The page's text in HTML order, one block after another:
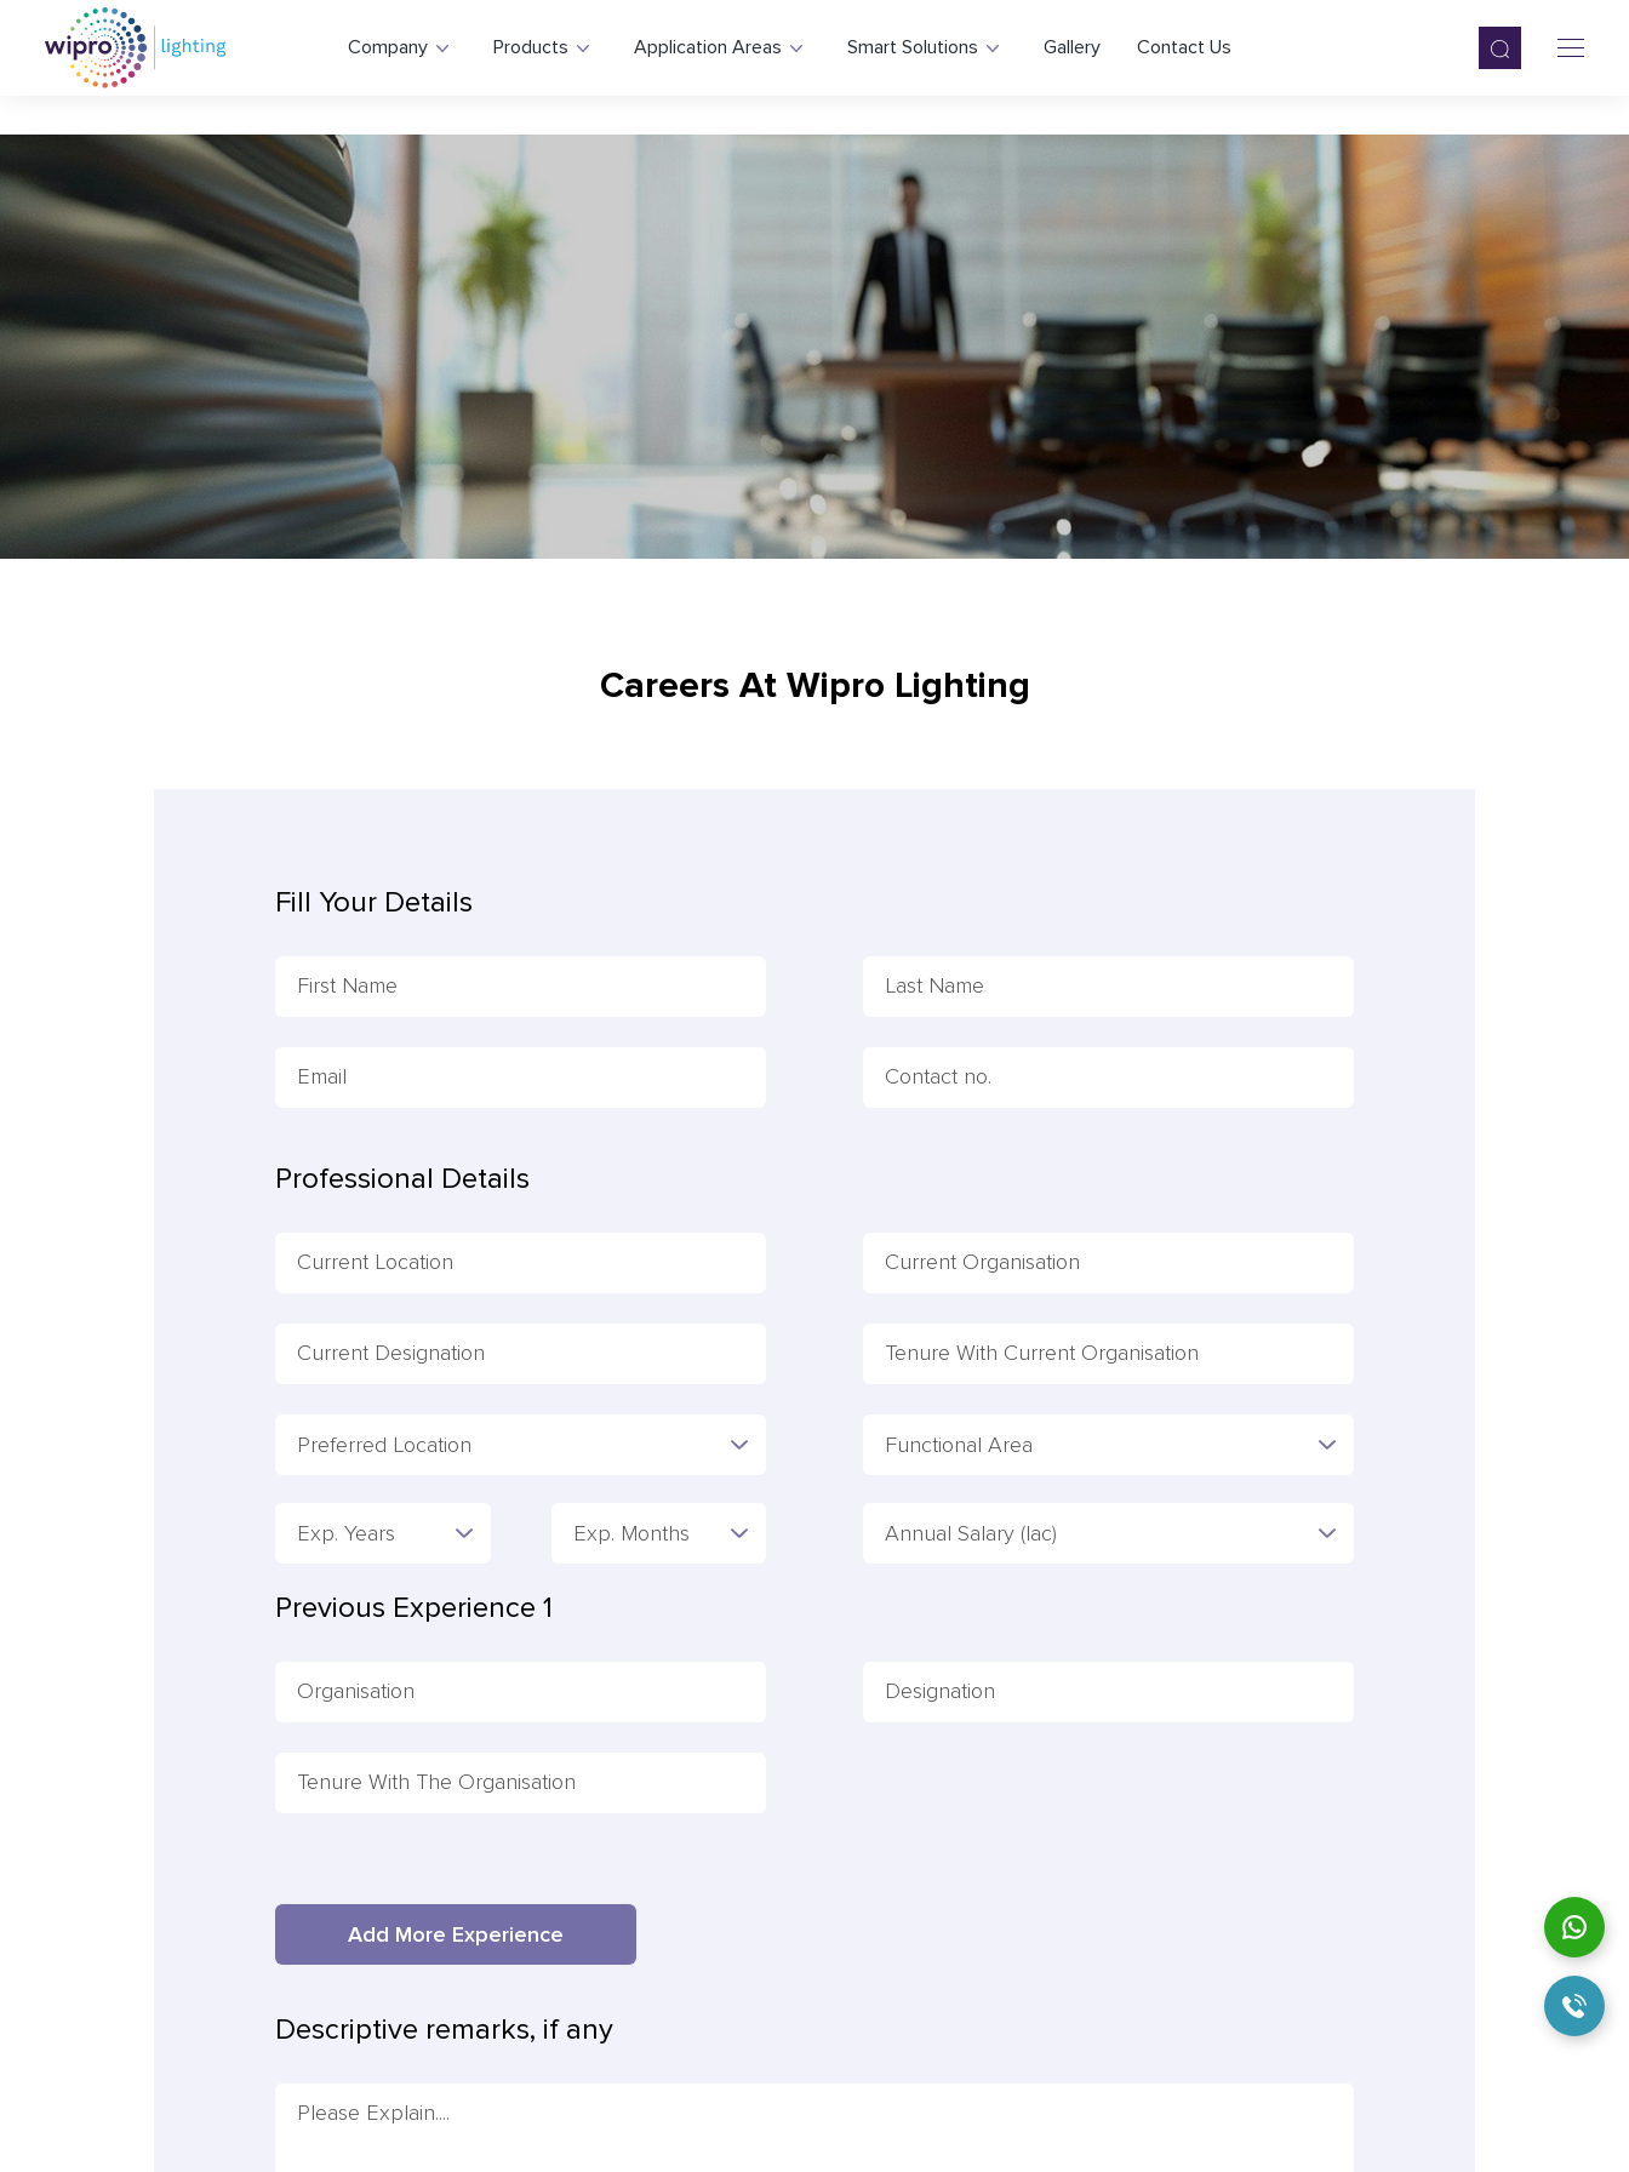
Company Products Application Areas Smart Solutions Gallery Contact Us
Careers At Wipro Lighting
Fill Your Details
Professional Details
Preferred Location Functional Area
Exp. Years Exp. Months Annual Salary (lac)
Previous Experience 1
Add More Experience
Descriptive remarks, if any